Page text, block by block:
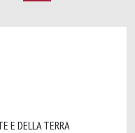
E DELLA TERRA